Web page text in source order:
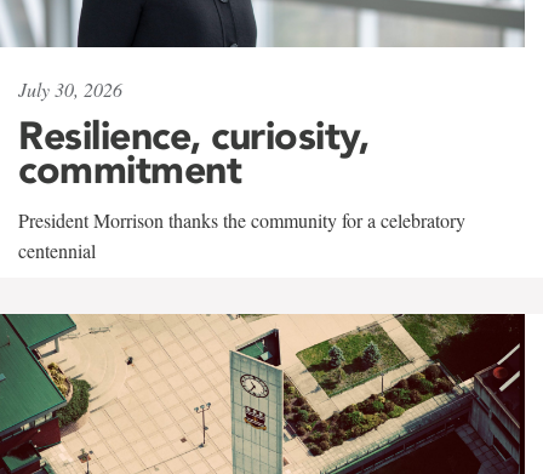
July 30, 2026
Resilience, curiosity,
commitment
President Morrison thanks the community for a celebratory
centennial